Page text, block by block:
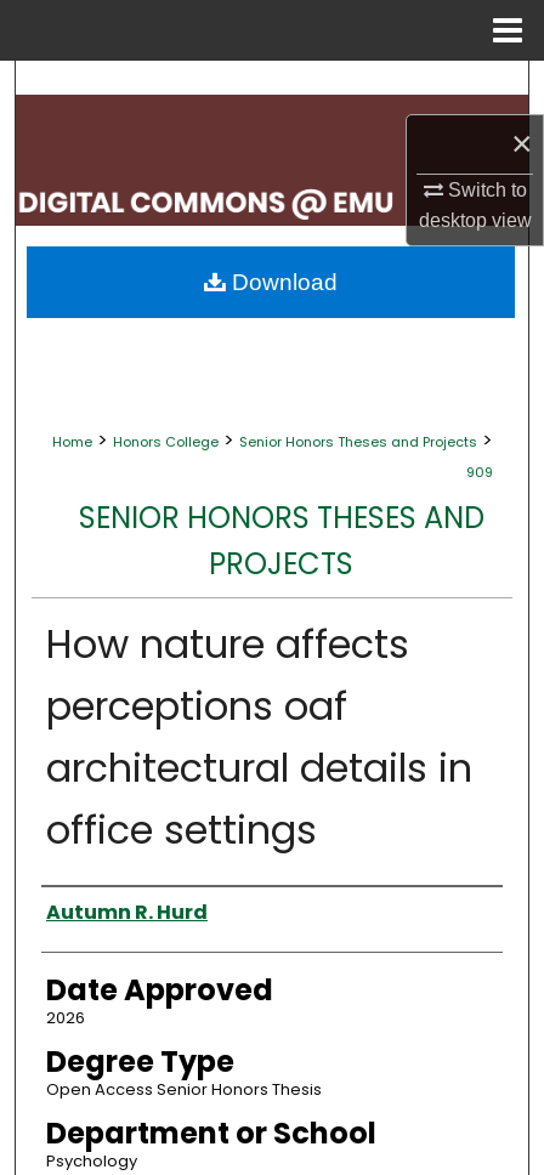
×
Switch to
desktopview
Search
My Account
About
Home > Honors College > Senior Honors Theses and Projects >
909
SENIOR HONORS THESES AND
PROJECTS
How nature affects
perceptions oaf
architectural details in
office settings
Author
Autumn R. Hurd
Date Approved
2026
Degree Type
Open Access Senior Honors Thesis
Department or School
Psychology
Download